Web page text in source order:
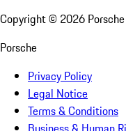
Copyright © 2026
Porsche
Privacy Policy
Legal Notice
Terms & Conditions